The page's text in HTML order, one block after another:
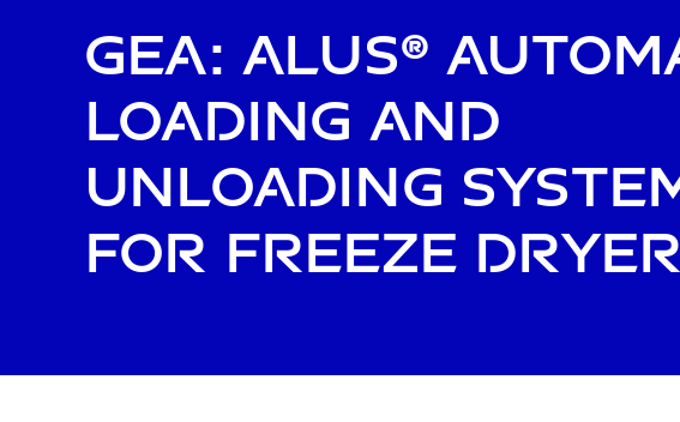
GEA: ALUS®
loading and
unloading
for freeze